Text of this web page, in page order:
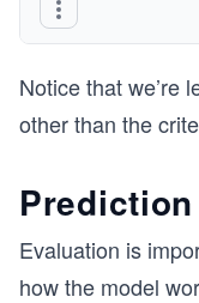
Notice that we’re
other than the
Evaluation is
how the model